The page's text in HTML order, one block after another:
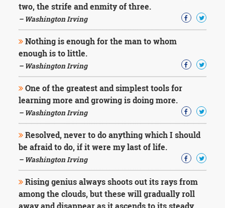
two, the strife and enmity of three.
– Washington Irving
Nothing is enough for the man to whom
enough is to little.
– Washington Irving
One of the greatest and simplest tools for
learning more and growing is doing more.
– Washington Irving
Resolved, never to do anything which I should
be afraid to do, if it were my last of life.
– Washington Irving
Rising genius always shoots out its rays from
among the clouds, but these will gradually roll
away and disappear as it ascends to its steady